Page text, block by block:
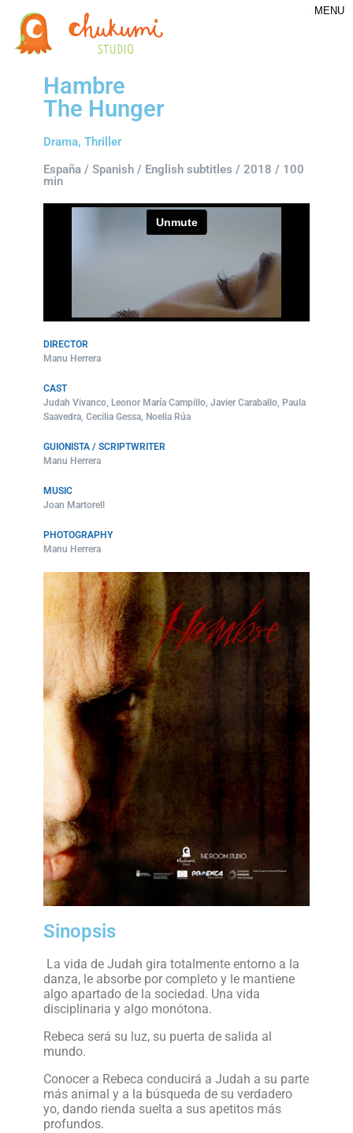
MENU
Hambre
The Hunger
Drama, Thriller
España / Spanish / English subtitles / 2018 / 100
min
DIRECTOR
Manu Herrera
CAST
Judah Vivanco, Leonor María Campillo, Javier Caraballo, Paula
Saavedra, Cecilia Gessa, Noelia Rúa
GUIONISTA / SCRIPTWRITER
Manu Herrera
MUSIC
Joan Martorell
PHOTOGRAPHY
Manu Herrera
Sinopsis
La vida de Judah gira totalmente entorno a la
danza, le absorbe por completo y le mantiene
algo apartado de la sociedad. Una vida
disciplinaria y algo monótona.
Rebeca será su luz, su puerta de salida al
mundo.
Conocer a Rebeca conducirá a Judah a su parte
más animal y a la búsqueda de su verdadero
yo, dando rienda suelta a sus apetitos más
profundos.